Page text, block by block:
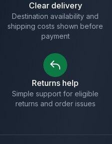
Clear delivery
Destination availability and
shipping costs shown before
payment
Returns help
Simple support for eligible
returns and order issues